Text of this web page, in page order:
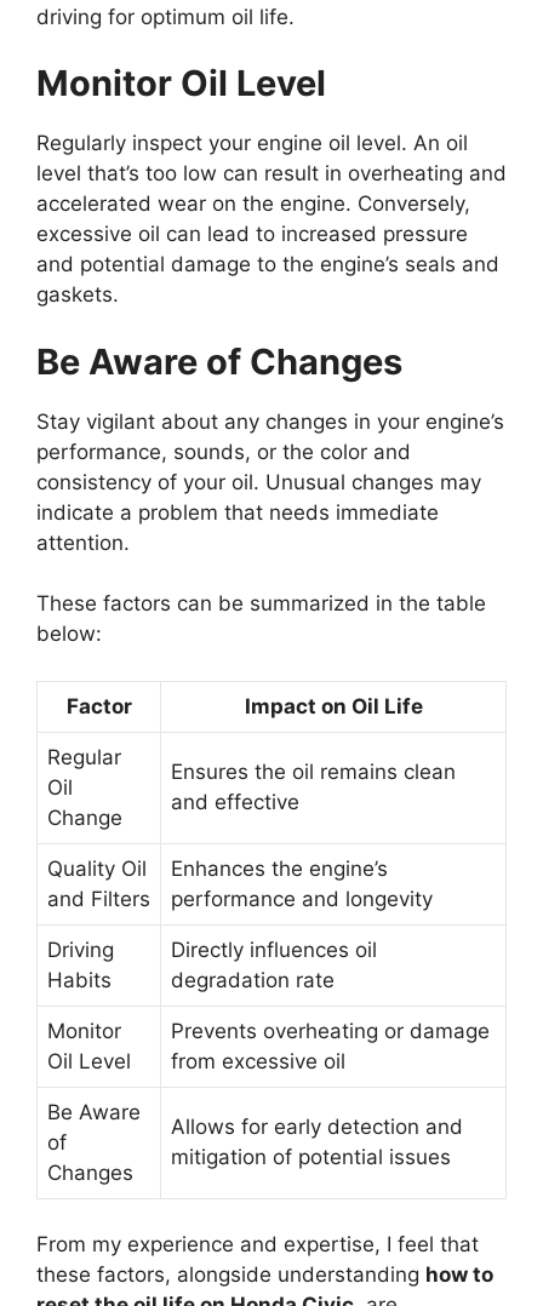
driving for optimum oil life.
Monitor Oil Level
Regularly inspect your engine oil level. An oil
level that’s too low can result in overheating and
accelerated wear on the engine. Conversely,
excessive oil can lead to increased pressure
and potential damage to the engine’s seals and
gaskets.
Be Aware of Changes
Stay vigilant about any changes in your engine’s
performance, sounds, or the color and
consistency of your oil. Unusual changes may
indicate a problem that needs immediate
attention.
These factors can be summarized in the table
below:
Factor Impact on Oil Life
Regular
Oil
Change
Ensures the oil remains clean
and effective
Quality Oil
and Filters
Enhances the engine’s
performance and longevity
Driving
Habits
Directly influences oil
degradation rate
Monitor
Oil Level
Prevents overheating or damage
from excessive oil
Be Aware
of
Changes
Allows for early detection and
mitigation of potential issues
From my experience and expertise, I feel that
these factors, alongside understanding how to